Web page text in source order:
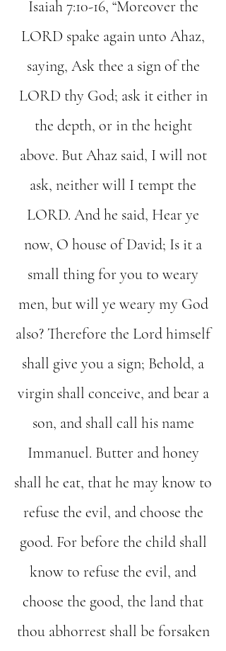
Isaiah 7:10-16, “Moreover the
LORD spake again unto Ahaz,
saying, Ask thee a sign of the
LORD thy God; ask it either in
the depth, or in the height
above. But Ahaz said, I will not
ask, neither will I tempt the
LORD. And he said, Hear ye
now, O house of David; Is it a
small thing for you to weary
men, but will ye weary my God
also? Therefore the Lord himself
shall give you a sign; Behold, a
virgin shall conceive, and bear a
son, and shall call his name
Immanuel. Butter and honey
shall he eat, that he may know to
refuse the evil, and choose the
good. For before the child shall
know to refuse the evil, and
choose the good, the land that
thou abhorrest shall be forsaken